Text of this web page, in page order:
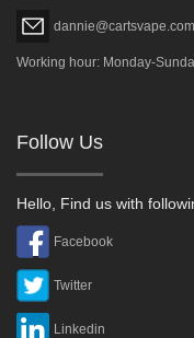
dannie@cartsvape.com
Working hour: Monday-
Follow Us
Hello, Find us with
Facebook
Twitter
Linkedin